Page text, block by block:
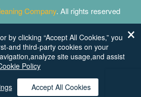
Company. All rights reserved
by clicking “Accept All Cookies,” you
and third-party cookies on your
site usage,and assist
Policy
Accept All Cookies